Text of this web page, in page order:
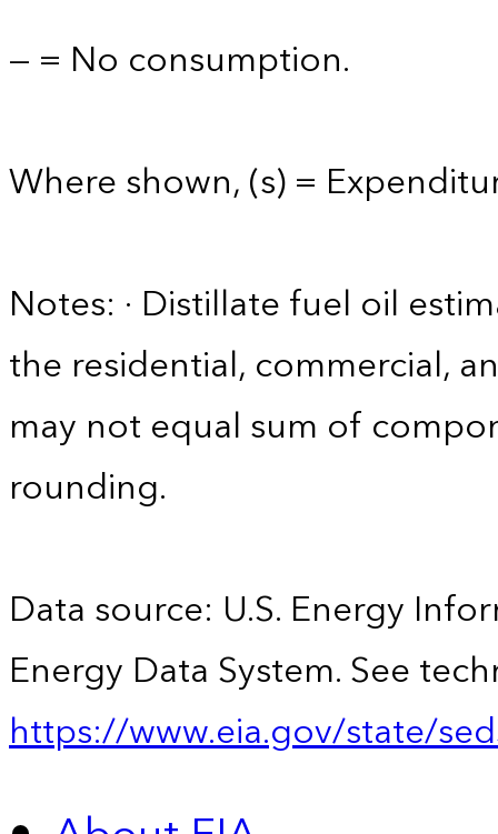
— = No consumption.
Where shown, (s) =
Notes: · Distillate fuel oil
the residential, commercial,
may not equal sum of
rounding.
Data source: U.S. Energy
Energy Data System. See
https://www.eia.gov/state/